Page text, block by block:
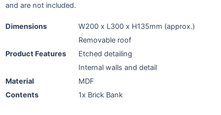
and are not included.
Dimensions W200 x L300 x H135mm (approx.)
Product Features
Removable roof
Etched detailing
Internal walls and detail
Material
MDF
Contents
1x Brick Bank